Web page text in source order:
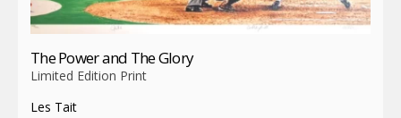
The Power and The Glory
Limited Edition Print
Les Tait